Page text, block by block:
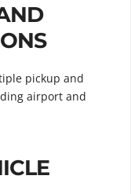
pickup and
airport and